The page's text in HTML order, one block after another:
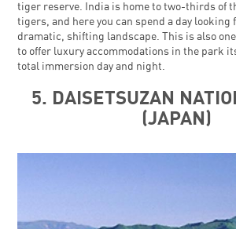
tiger reserve. India is home to two-thirds of
tigers, and here you can spend a day looking
dramatic, shifting landscape. This is also
to offer luxury accommodations in the park
total immersion day and night.
5. DAISETSUZAN
(JAPAN)